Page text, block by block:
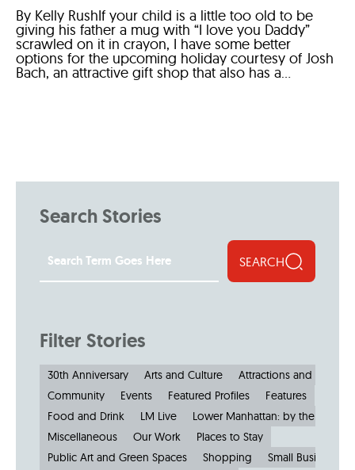
By Kelly RushIf your child is a little too old to be
giving his father a mug with “I love you Daddy”
scrawled on it in crayon, I have some better
options for the upcoming holiday courtesy of Josh
Bach, an attractive gift shop that also has a...
Search Stories
SEARCH
Filter Stories
30th Anniversary Arts and Culture
Attractions and
Community
Events Featured Profiles
Features
Food and Drink
LM Live
Lower Manhattan: by the
Miscellaneous
Our Work
Places to Stay
Public Art and Green Spaces
Shopping
Small Businesses